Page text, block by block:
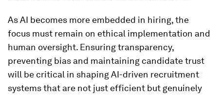
As AI becomes more embedded in hiring, the
focus must remain on ethical implementation and
human oversight. Ensuring transparency,
preventing bias and maintaining candidate trust
will be critical in shaping AI-driven recruitment
systems that are not just efficient but genuinely